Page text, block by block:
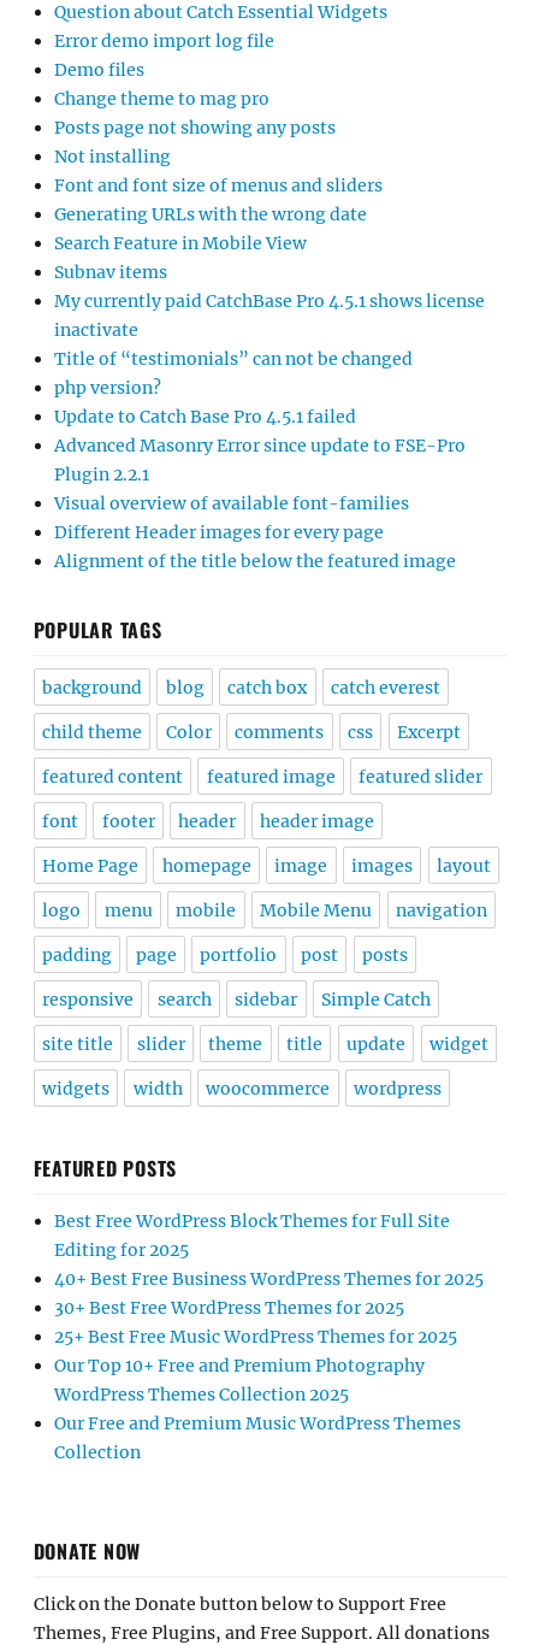
Question about Catch Essential Widgets
Error demo import log file
Demo files
Change theme to mag pro
Posts page not showing any posts
Not installing
Font and font size of menus and sliders
Generating URLs with the wrong date
Search Feature in Mobile View
Subnav items
My currently paid CatchBase Pro 4.5.1 shows license
inactivate
Title of “testimonials” can not be changed
php version?
Update to Catch Base Pro 4.5.1 failed
Advanced Masonry Error since update to FSE-Pro
Plugin 2.2.1
Visual overview of available font-families
Different Header images for every page
Alignment of the title below the featured image
POPULAR TAGS
background blog catch box catch everest
child theme Color comments css Excerpt
featured content featured image featured slider
font footer header header image
Home Page homepage image images layout
logo menu mobile Mobile Menu navigation
padding page portfolio post posts
responsive search sidebar Simple Catch
site title slider theme title update widget
widgets width woocommerce wordpress
FEATURED POSTS
Best Free WordPress Block Themes for Full Site
Editing for 2025
40+ Best Free Business WordPress Themes for 2025
30+ Best Free WordPress Themes for 2025
25+ Best Free Music WordPress Themes for 2025
Our Top 10+ Free and Premium Photography
WordPress Themes Collection 2025
Our Free and Premium Music WordPress Themes
Collection
DONATE NOW
Click on the Donate button below to Support Free
Themes, Free Plugins, and Free Support. All donations